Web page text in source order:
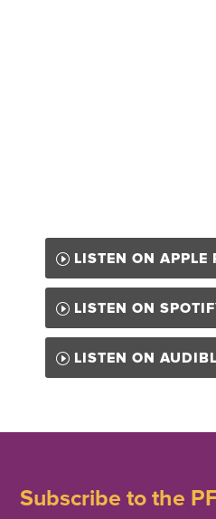
LISTEN ON APPLE
LISTEN ON
LISTEN ON
Subscribe to the